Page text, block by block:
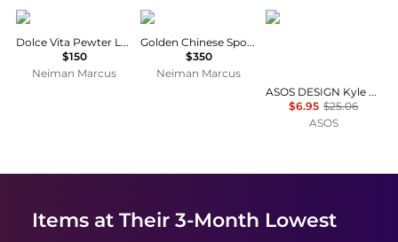
Mepra
Dolce Vita Pewter Ladle
$150
Neiman Marcus
L'Objet
Golden Chinese Spoon
$350
Neiman Marcus
ASOS DESIGN
ASOS DESIGN Kyle broderie Antibes tie front halter scoop bikini top in buttermilk
$6.95 $25.06
ASOS
Items at Their 3-Month Lowest